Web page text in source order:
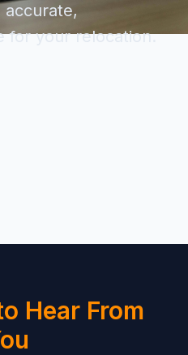
accurate,
for your relocation.
Hear From